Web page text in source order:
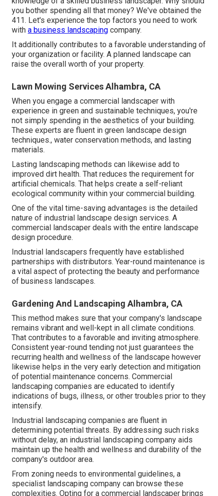
you bother spending all that money? We've obtained the
411. Let's experience the top factors you need to work
with a business landscaping company.
It additionally contributes to a favorable understanding of
your organization or facility. A planned landscape can
raise the overall worth of your property.
Lawn Mowing Services Alhambra, CA
When you engage a commercial landscaper with
experience in green and sustainable techniques, you're
not simply spending in the aesthetics of your building.
These experts are fluent in green landscape design
techniques., water conservation methods, and lasting
materials.
Lasting landscaping methods can likewise add to
improved dirt health. That reduces the requirement for
artificial chemicals. That helps create a self-reliant
ecological community within your commercial building.
One of the vital time-saving advantages is the detailed
nature of industrial landscape design services. A
commercial landscaper deals with the entire landscape
design procedure.
Industrial landscapers frequently have established
partnerships with distributors. Year-round maintenance is
a vital aspect of protecting the beauty and performance
of business landscapes.
Gardening And Landscaping Alhambra, CA
This method makes sure that your company's landscape
remains vibrant and well-kept in all climate conditions.
That contributes to a favorable and inviting atmosphere.
Consistent year-round tending not just guarantees the
recurring health and wellness of the landscape however
likewise helps in the very early detection and mitigation
of potential maintenance concerns. Commercial
landscaping companies are educated to identify
indications of bugs, illness, or other troubles prior to they
intensify.
Industrial landscaping companies are fluent in
determining potential threats. By addressing such risks
without delay, an industrial landscaping company aids
maintain up the health and wellness and durability of the
company's outdoor area.
From zoning needs to environmental guidelines, a
specialist landscaping company can browse these
complexities. Opting for a commercial landscaper brings